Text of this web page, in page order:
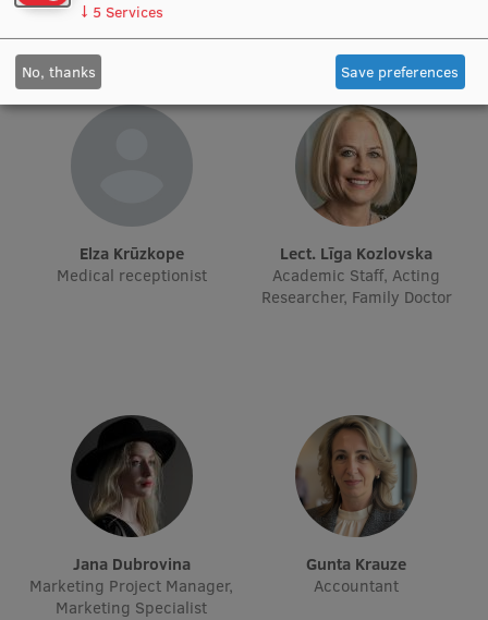
Research Data Management
Council of the Institute
RSU Research Portal
Research Impact
Scientific Priorities
Doctoral School
Research Services
Research Projects
Research Breakfast
Completed projects
Vertically Integrated Projects
Elza Krūzkope
Medical receptionist
Lect. Līga Kozlovska
Academic Staff, Acting
Researcher, Family Doctor
Jana Dubrovina
Marketing Project Manager,
Marketing Specialist
Gunta Krauze
Accountant
↓ 5 Services
No, thanks Save preferences